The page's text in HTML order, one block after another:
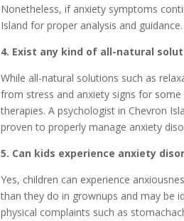
Nonetheless, if anxiety symptoms
Island for proper analysis and guidance.
4. Exist any kind of all-natural
While all-natural solutions such as
from stress and anxiety signs for
therapies. A psychologist in Chevron
proven to properly manage anxiety
5. Can kids experience anxiety
Yes, children can experience
than they do in grownups and may be
physical complaints such as